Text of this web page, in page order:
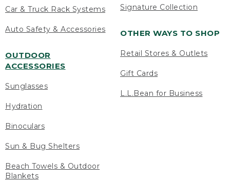
Car & Truck Rack Systems
Auto Safety & Accessories
OUTDOOR
ACCESSORIES
Sunglasses
Hydration
Binoculars
Sun & Bug Shelters
Beach Towels & Outdoor
Blankets
Signature Collection
OTHER WAYS TO SHOP
Retail Stores & Outlets
Gift Cards
L.L.Bean for Business